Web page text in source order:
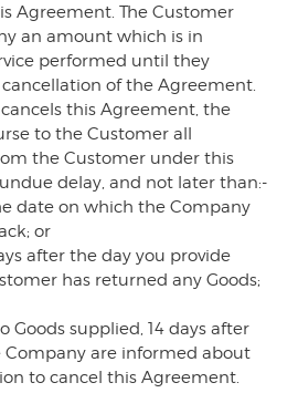
Agreement. The Customer
an amount which is in
performed until they
of the Agreement.
this Agreement, the
to the Customer all
the Customer under this
delay, and not later than:-
date on which the Company
or
after the day you provide
has returned any Goods;
Goods supplied, 14 days after
are informed about
to cancel this Agreement.